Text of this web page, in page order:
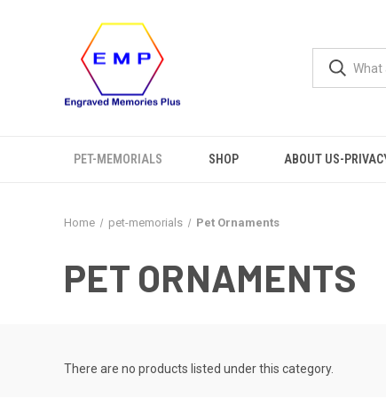
PET-MEMORIALS SHOP ABOUT US-
Home pet-memorials Pet Ornaments
PET ORNAMENTS
There are no products listed under this category.